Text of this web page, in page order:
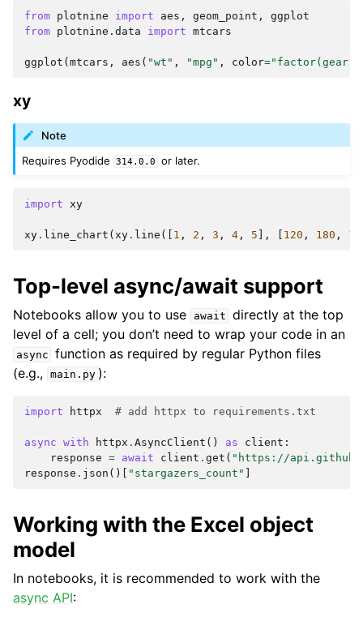
from plotnine import aes , geom_point ,
ggplot
from plotnine.data import mtcars
ggplot ( mtcars , aes ( "wt" , "mpg" , color="factor(gear)"
xy
Note
Requires Pyodide
314.0.0 or later.
import xy
xy . line_chart ( xy . line ([ 1 , 2 , 3 , 4 , 5 ], 120 , 180 ,
Top-level async/await support
Notebooks allow you to use await directly at the top
level of a cell; you don’t need to wrap your code in an
async function as required by regular Python files
(e.g., main.py ):
import httpx # add httpx to requirements.txt
async with httpx . AsyncClient () as client :
response = await client . get ( "https://
response . json ()[ "stargazers_count"
Working with the Excel object
model
In notebooks, it is recommended to work with the
async API: